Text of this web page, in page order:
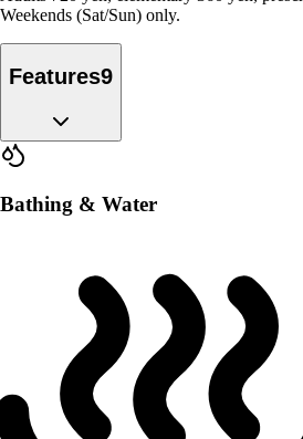
Weekends (Sat/Sun) only.
Features9
Bathing & Water